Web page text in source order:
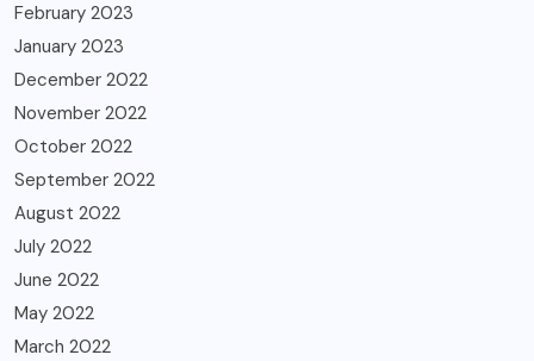
February 2023
January 2023
December 2022
November 2022
October 2022
September 2022
August 2022
July 2022
June 2022
May 2022
March 2022